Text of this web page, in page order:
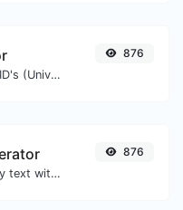
Easily generate v4 UUID's (Universally unique identifier) with the help of our tool.
876
Easily generate dummy text with the Lorem Ipsum generator.
876